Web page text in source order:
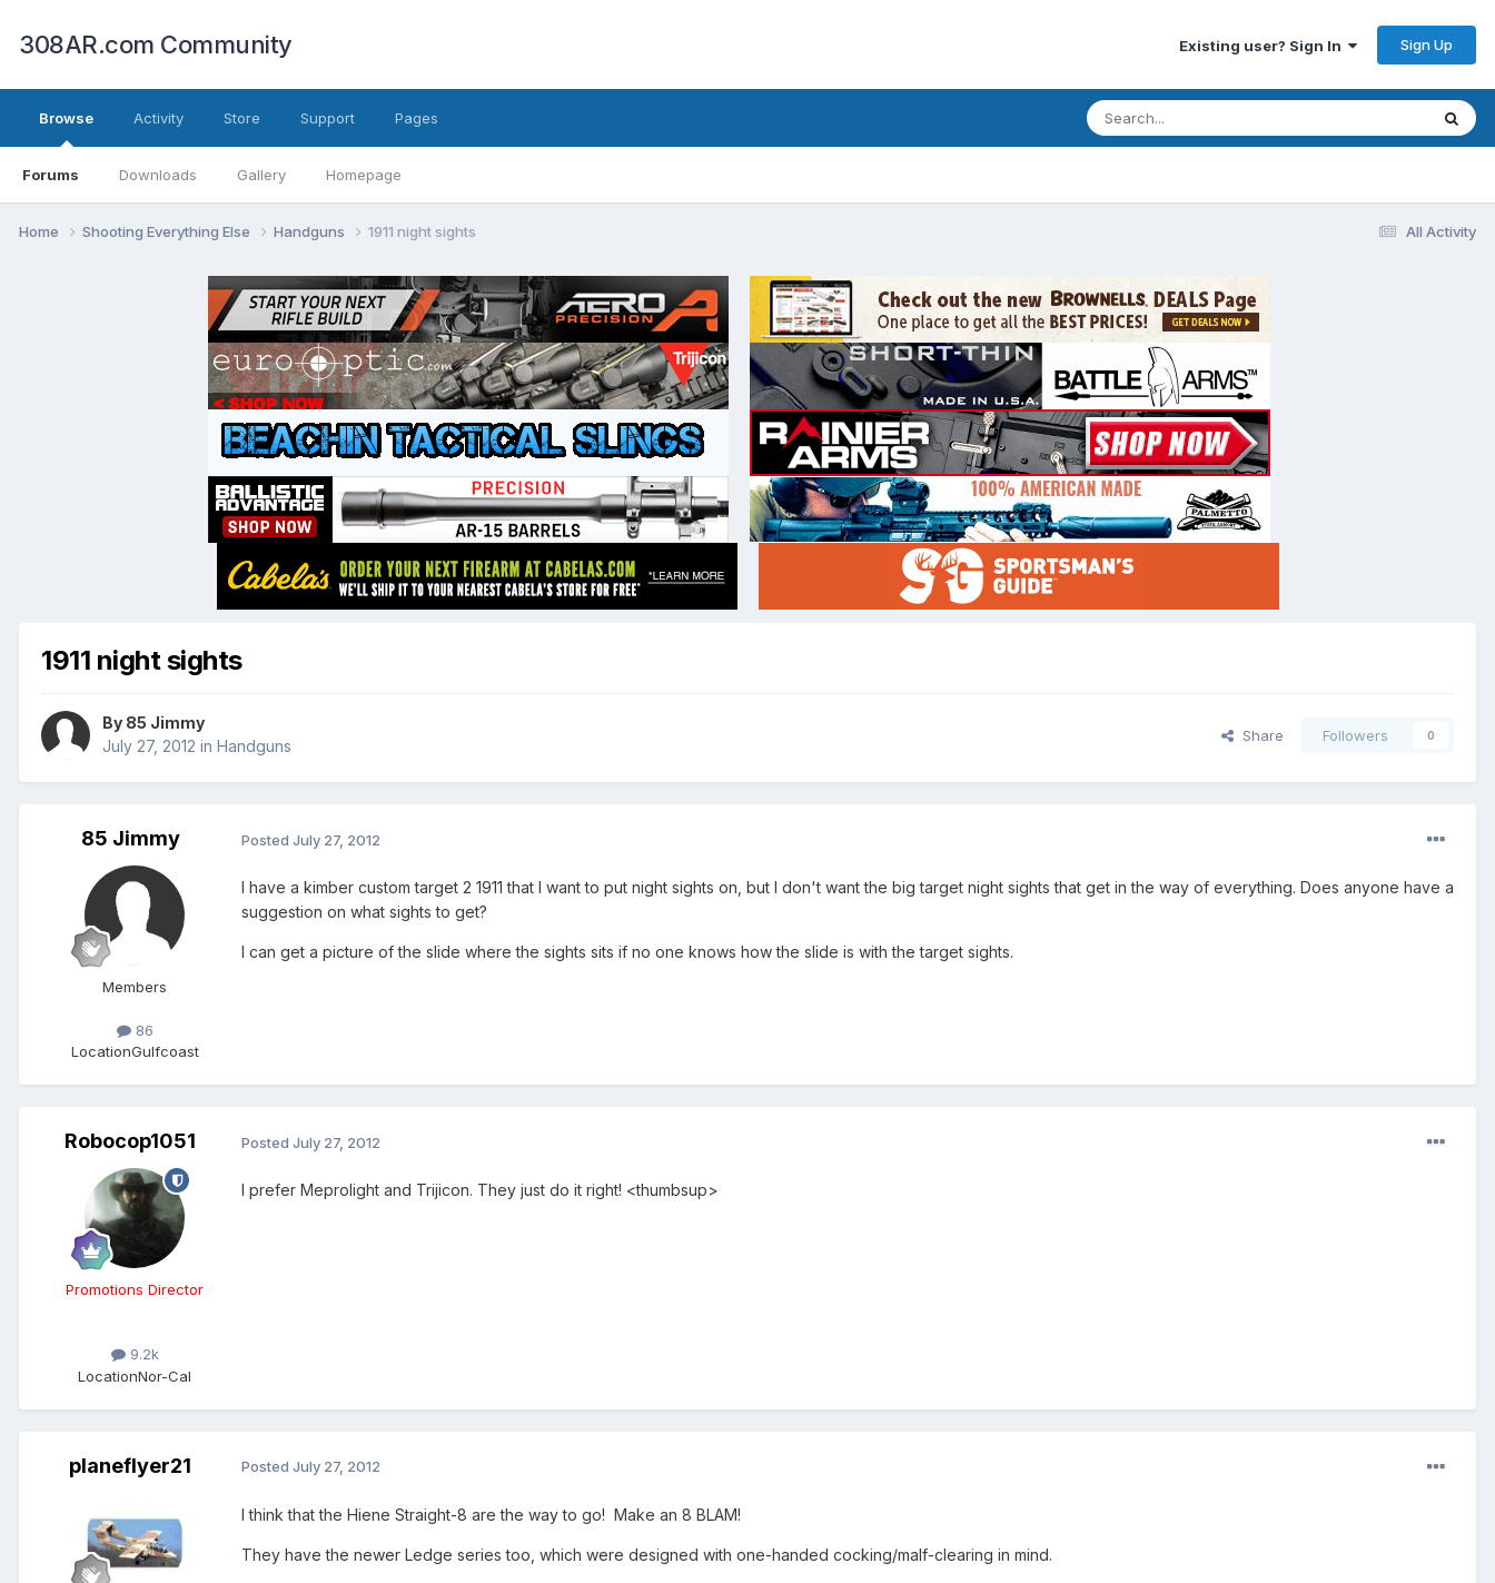
308AR.com Community Existing user? Sign In Sign Up
Browse
Forums Downloads Gallery Homepage
Activity Store Support Pages
All Activity
Home Shooting Everything Else Handguns 1911 night sights
1911 night sights
By 85 Jimmy
July 27, 2012 in Handguns
Share Followers 0
85 Jimmy
Members
86
LocationGulfcoast
Posted July 27, 2012
I have a kimber custom target 2 1911 that I want to put night sights on, but I don't want the big target night sights that get in the way of everything. Does anyone have a
suggestion on what sights to get?
I can get a picture of the slide where the sights sits if no one knows how the slide is with the target sights.
Robocop1051
Promotions Director
9.2k
LocationNor-Cal
Posted July 27, 2012
I prefer Meprolight and Trijicon. They just do it right! <thumbsup>
planeflyer21 Posted July 27, 2012
I think that the Hiene Straight-8 are the way to go! Make an 8 BLAM!
They have the newer Ledge series too, which were designed with one-handed cocking/malf-clearing in mind.